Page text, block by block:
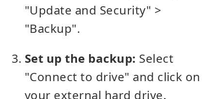
"Update and Security" >
"Backup".
Set up the backup: Select
"Connect to drive" and click on
your external hard drive.